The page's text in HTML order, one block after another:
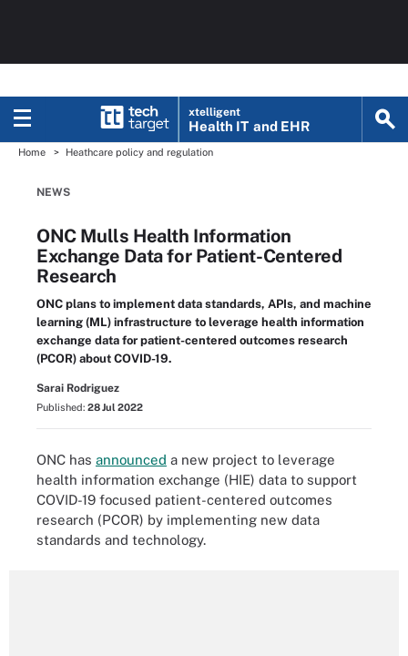
xtelligent
Health IT and EHR
Home Heathcare policy and regulation
NEWS
ONC Mulls Health Information
Exchange Data for Patient-Centered
Research
ONC plans to implement data standards, APIs, and machine
learning (ML) infrastructure to leverage health information
exchange data for patient-centered outcomes research
(PCOR) about COVID-19.
Sarai Rodriguez
Published: 28 Jul 2022
ONC has announced a new project to leverage
health information exchange (HIE) data to support
COVID-19 focused patient-centered outcomes
research (PCOR) by implementing new data
standards and technology.